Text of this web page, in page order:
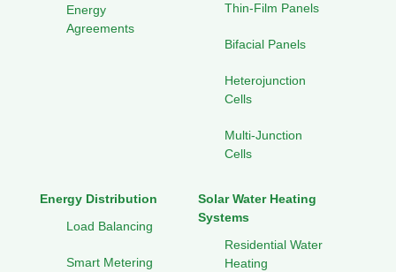
Energy
Agreements
Thin-Film Panels
Bifacial Panels
Heterojunction
Cells
Multi-Junction
Cells
Energy Distribution
Load Balancing
Smart Metering
Solar Water Heating
Systems
Residential Water
Heating